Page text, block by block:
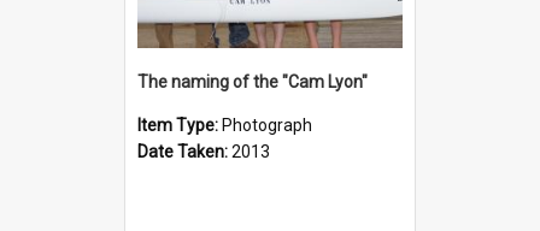
The naming of the "Cam Lyon"
Item Type: Photograph
Date Taken:2013